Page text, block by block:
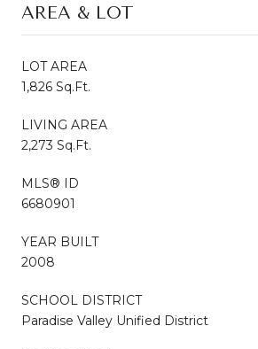
AREA & LOT
LOT AREA
1,826 Sq.Ft.
LIVING AREA
2,273 Sq.Ft.
MLS® ID
6680901
YEAR BUILT
2008
SCHOOL DISTRICT
Paradise Valley Unified District